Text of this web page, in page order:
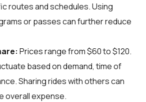
routes and schedules. Using
or passes can further reduce
Prices range from $60 to $120.
based on demand, time of
Sharing rides with others can
overall expense.